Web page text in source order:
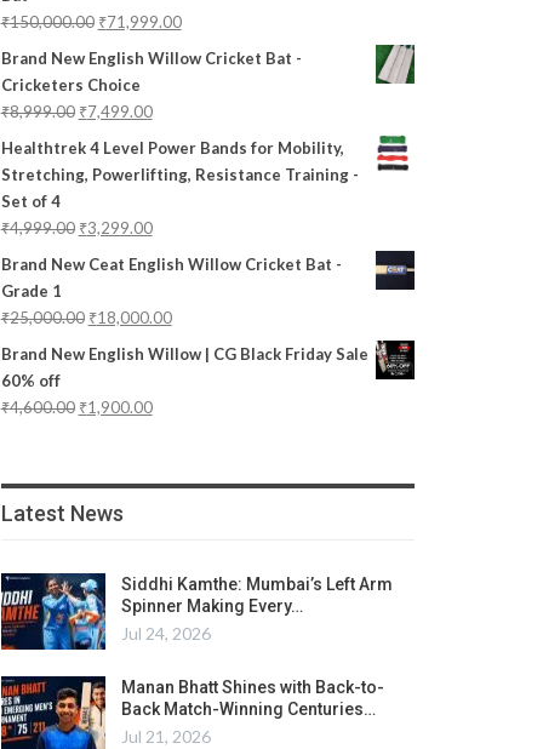
₹150,000.00 ₹71,999.00
Brand New English Willow Cricket Bat -
Cricketers Choice
₹8,999.00 ₹7,499.00
Healthtrek 4 Level Power Bands for Mobility,
Stretching, Powerlifting, Resistance Training -
Set of 4
₹4,999.00 ₹3,299.00
Brand New Ceat English Willow Cricket Bat -
Grade 1
₹25,000.00 ₹18,000.00
Brand New English Willow | CG Black Friday Sale
60% off
₹4,600.00 ₹1,900.00
Latest News
Siddhi Kamthe: Mumbai’s Left Arm
Spinner Making Every…
Jul 24, 2026
Manan Bhatt Shines with Back-to-
Back Match-Winning Centuries…
Jul 21, 2026